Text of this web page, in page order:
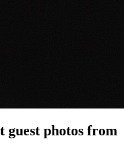
guest photos from